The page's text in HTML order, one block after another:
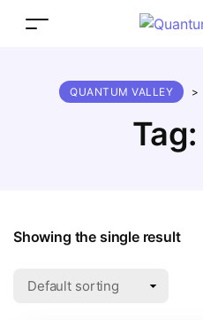
Tag:
QUANTUM VALLEY >
Showing the single result